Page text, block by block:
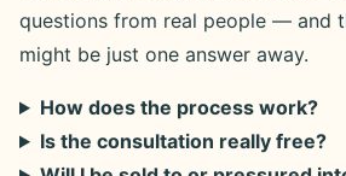
questions from real people — and
might be just one answer away.
How does the process work?
Is the consultation really free?